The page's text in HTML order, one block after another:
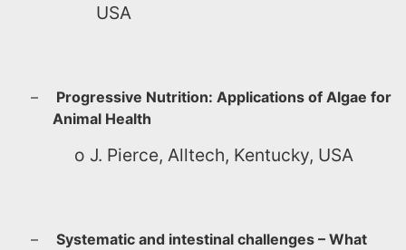
USA
–
Progressive Nutrition: Applications of Algae for
Animal Health
o J. Pierce, Alltech, Kentucky, USA
–
Systematic and intestinal challenges – What